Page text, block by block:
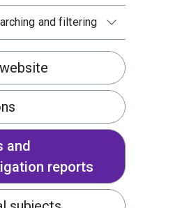
and filtering
and
reports